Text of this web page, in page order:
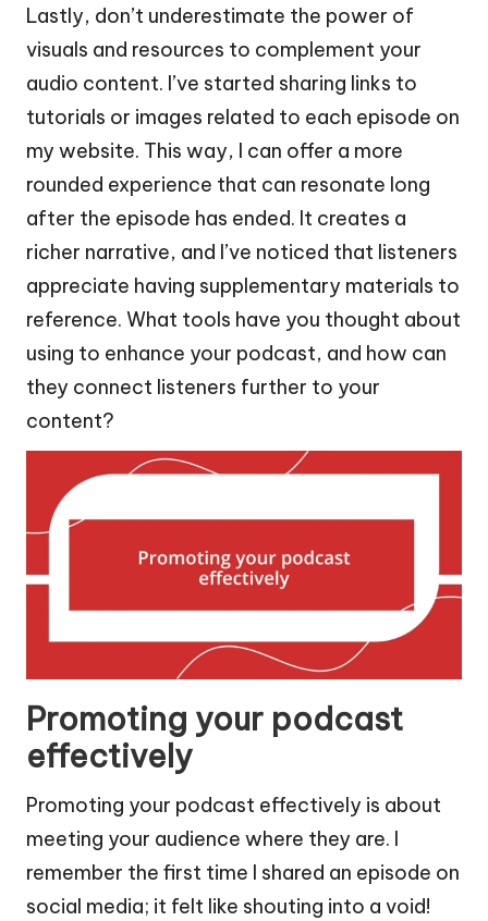
Lastly, don’t underestimate the power of
visuals and resources to complement your
audio content. I’ve started sharing links to
tutorials or images related to each episode on
my website. This way, I can offer a more
rounded experience that can resonate long
after the episode has ended. It creates a
richer narrative, and I’ve noticed that listeners
appreciate having supplementary materials to
reference. What tools have you thought about
using to enhance your podcast, and how can
they connect listeners further to your
content?
Promoting your podcast
effectively
Promoting your podcast effectively is about
meeting your audience where they are. I
remember the first time I shared an episode on
social media; it felt like shouting into a void!